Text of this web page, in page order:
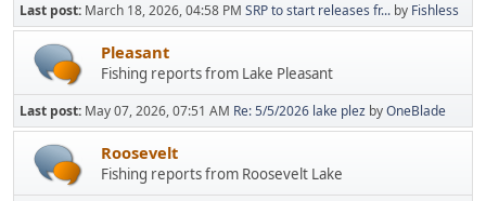
Last post: March 18, 2026, 04:58 PM SRP to start releases fr... by Fishless
Pleasant
Fishing reports from Lake Pleasant
Last post: May 07, 2026, 07:51 AM Re: 5/5/2026 lake plez byOneBlade
Roosevelt
Fishing reports from Roosevelt Lake